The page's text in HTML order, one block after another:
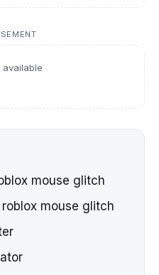
mouse glitch
mouse glitch